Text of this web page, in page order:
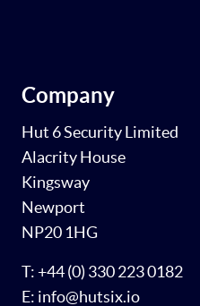
Company
Hut 6 Security Limited
Alacrity House
Kingsway
Newport
NP20 1HG
T: +44 (0) 330 223 0182
E: info@hutsix.io